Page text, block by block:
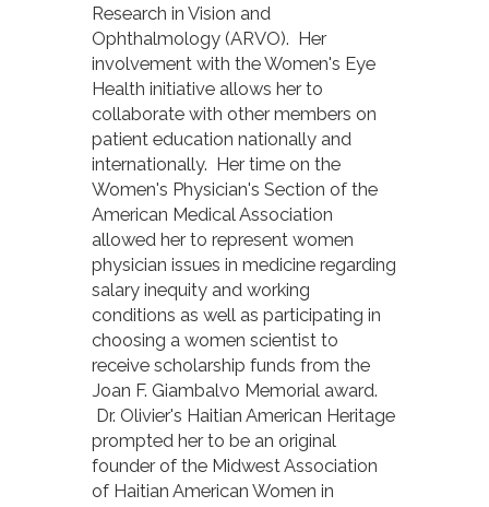
Research in Vision and
Ophthalmology (ARVO). Her
involvement with the Women's Eye
Health initiative allows her to
collaborate with other members on
patient education nationally and
internationally. Her time on the
Women's Physician's Section of the
American Medical Association
allowed her to represent women
physician issues in medicine regarding
salary inequity and working
conditions as well as participating in
choosing a women scientist to
receive scholarship funds from the
Joan F. Giambalvo Memorial award.
Dr. Olivier's Haitian American Heritage
prompted her to be an original
founder of the Midwest Association
of Haitian American Women in